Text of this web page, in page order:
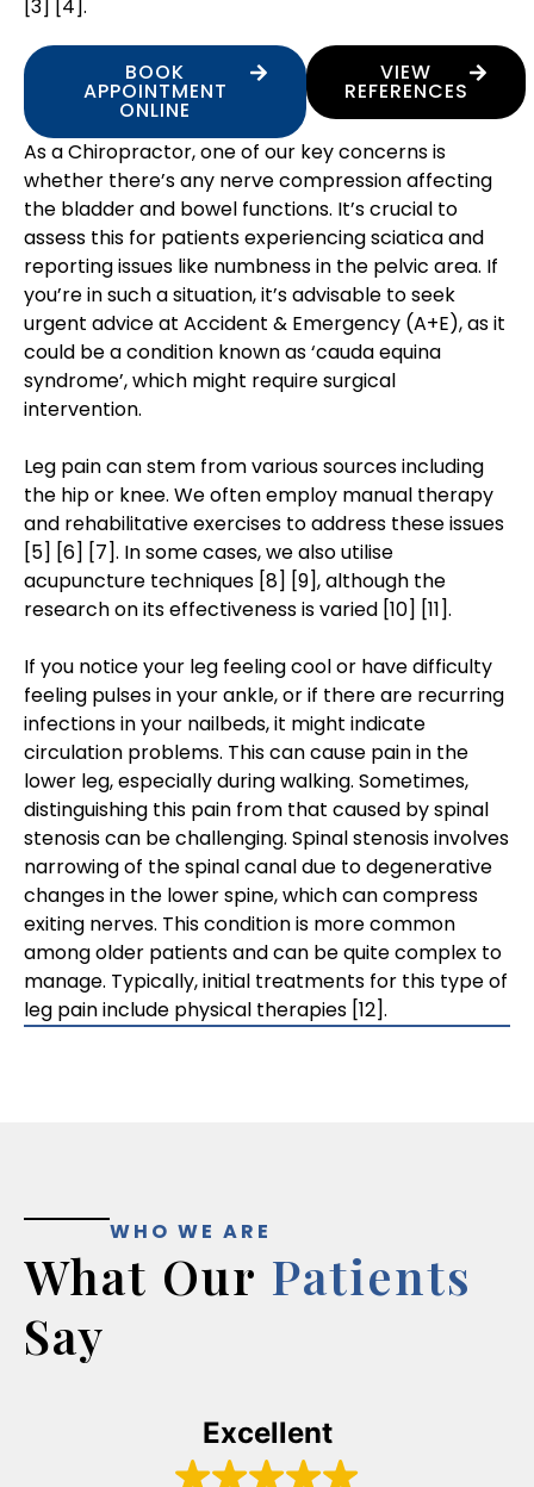
[3] [4].
BOOK
APPOINTMENT
ONLINE
VIEW
REFERENCES
As a Chiropractor, one of our key concerns is
whether there’s any nerve compression affecting
the bladder and bowel functions. It’s crucial to
assess this for patients experiencing sciatica and
reporting issues like numbness in the pelvic area. If
you’re in such a situation, it’s advisable to seek
urgent advice at Accident & Emergency (A+E), as it
could be a condition known as ‘cauda equina
syndrome’, which might require surgical
intervention.
Leg pain can stem from various sources including
the hip or knee. We often employ manual therapy
and rehabilitative exercises to address these issues
[5] [6] [7]. In some cases, we also utilise
acupuncture techniques [8] [9], although the
research on its effectiveness is varied [10] [11].
If you notice your leg feeling cool or have difficulty
feeling pulses in your ankle, or if there are recurring
infections in your nailbeds, it might indicate
circulation problems. This can cause pain in the
lower leg, especially during walking. Sometimes,
distinguishing this pain from that caused by spinal
stenosis can be challenging. Spinal stenosis involves
narrowing of the spinal canal due to degenerative
changes in the lower spine, which can compress
exiting nerves. This condition is more common
among older patients and can be quite complex to
manage. Typically, initial treatments for this type of
leg pain include physical therapies [12].
WHO WE ARE
What Our Patients
Say
Excellent